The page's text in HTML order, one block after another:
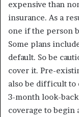
expensive than
insurance. As a
one if the person
Some plans
default. So be
cover it. Pre-
also be difficult to
3-month look-
coverage to begin